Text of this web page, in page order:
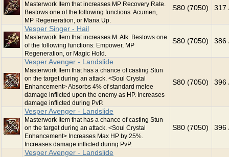
Masterwork Item that increases MP Recovery Rate.
Bestows one of the following functions: Acumen,
MP Regeneration, or Mana Up.
S80 (7050) 317
Vesper Singer - Hail
Masterwork Item that increases M. Atk. Bestows one
of the following functions: Empower, MP
Regeneration, or Magic Hold.
S80 (7050) 386
Vesper Avenger - Landslide
Masterwork Item that has a chance of casting Stun
on the target during an attack. <Soul Crystal
Enhancement> Absorbs 4% of standard melee
damage inflicted upon the enemy as HP. Increases
damage inflicted during PvP.
S80 (7050) 396
Vesper Avenger - Landslide
Masterwork Item that has a chance of casting Stun
on the target during an attack. <Soul Crystal
Enhancement> Increases Max HP by 25%.
Increases damage inflicted during PvP.
S80 (7050) 396
Vesper Avenger - Landslide